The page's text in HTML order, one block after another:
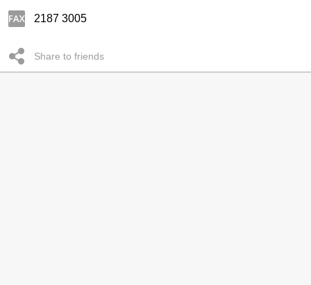
2187 3005
Share to friends